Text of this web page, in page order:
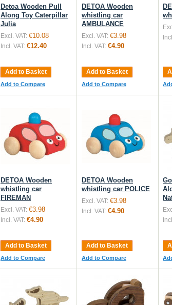
Detoa Wooden Pull
Along Toy Caterpillar
Julia
Excl. VAT: €10.08
Incl. VAT: €12.40
Add to Basket
Add to Compare
DETOA Wooden
whistling car
AMBULANCE
Excl. VAT: €3.98
Incl. VAT: €4.90
Add to Basket
Add to Compare
DETOA Wooden
whistling car
FIREMAN
Excl. VAT: €3.98
Incl. VAT: €4.90
Add to Basket
Add to Compare
DETOA Wooden
whistling car POLICE
Excl. VAT: €3.98
Incl. VAT: €4.90
Add to Basket
Add to Compare